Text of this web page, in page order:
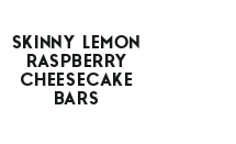
SKINNY LEMON
RASPBERRY
CHEESECAKE
BARS